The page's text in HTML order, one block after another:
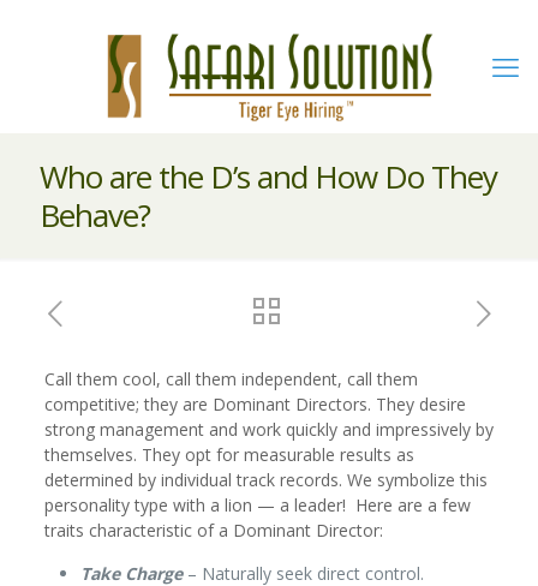
Who are the D’s and How Do They
Behave?
Call them cool, call them independent, call them
competitive; they are Dominant Directors. They desire
strong management and work quickly and impressively by
themselves. They opt for measurable results as
determined by individual track records. We symbolize this
personality type with a lion — a leader! Here are a few
traits characteristic of a Dominant Director:
Take Charge– Naturally seek direct control.